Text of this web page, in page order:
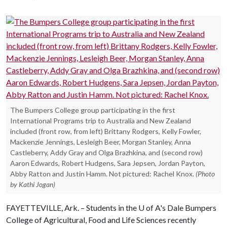
The Bumpers College group participating in the first
International Programs trip to Australia and New Zealand
included (front row, from left) Brittany Rodgers, Kelly Fowler,
Mackenzie Jennings, Lesleigh Beer, Morgan Stanley, Anna
Castleberry, Addy Gray and Olga Brazhkina, and (second row)
Aaron Edwards, Robert Hudgens, Sara Jepsen, Jordan Payton,
Abby Ratton and Justin Hamm. Not pictured: Rachel Knox. (Photo
by Kathi Jogan)
FAYETTEVILLE, Ark. – Students in the U of A's Dale Bumpers
College of Agricultural, Food and Life Sciences recently